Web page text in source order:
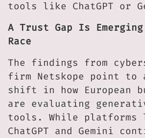
tools like ChatGPT or
A Trust Gap Is
Race
The findings from
firm Netskope point to
shift in how European
are evaluating
tools. While platforms
ChatGPT and Gemini